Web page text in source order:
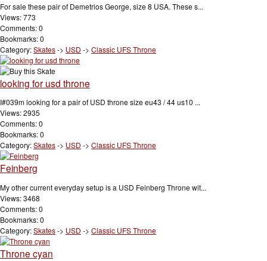
For sale these pair of Demetrios George, size 8 USA. These s...
Views: 773
Comments: 0
Bookmarks: 0
Category:Skates-> USD -> Classic UFS Throne
looking for usd throne
I#039m looking for a pair of USD throne size eu43 / 44 us10 ...
Views: 2935
Comments: 0
Bookmarks: 0
Category:Skates-> USD -> Classic UFS Throne
Feinberg
My other current everyday setup is a USD Feinberg Throne wit...
Views: 3468
Comments: 0
Bookmarks: 0
Category:Skates-> USD -> Classic UFS Throne
Throne cyan